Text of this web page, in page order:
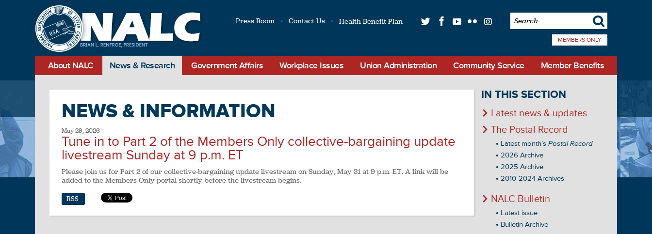
Press Room Contact Us Health Benefit Plan t f q l i s
MEMBERS ONLY
About NALC News & Research Government Affairs Workplace Issues Union Administration Community Service Member Benefits
NEWS & INFORMATION
May 29, 2026
Tune in to Part 2 of the Members Only collective-bargaining update
livestream Sunday at 9 p.m. ET
Please join us for Part 2 of our collective-bargaining update livestream on Sunday, May 31 at 9 p.m. ET. A link will be
added to the Members Only portal shortly before the livestream begins.
RSS
IN THIS SECTION
Latest news & updates
The Postal Record
Latest month’s Postal Record
2026 Archive
2025 Archive
2010-2024 Archives
NALC Bulletin
Latest issue
Bulletin Archive